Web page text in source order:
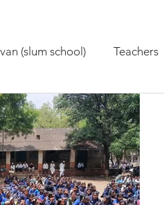
(slum school) Teachers
Malala Awards
Care (FBC) Childline